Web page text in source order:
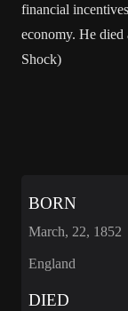
financial
economy. He
Shock)
BORN
March, 22, 1852
England
DIED